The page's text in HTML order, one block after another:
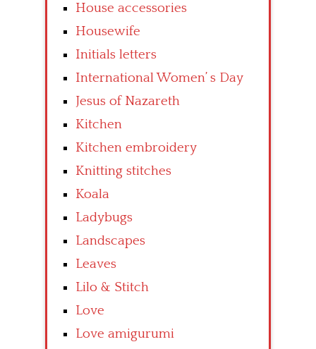
House accessories
Housewife
Initials letters
International Women’ s Day
Jesus of Nazareth
Kitchen
Kitchen embroidery
Knitting stitches
Koala
Ladybugs
Landscapes
Leaves
Lilo & Stitch
Love
Love amigurumi